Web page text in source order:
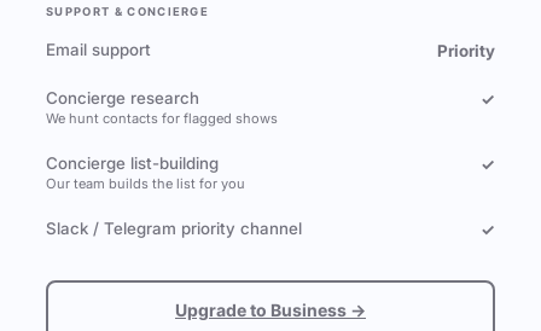
SUPPORT & CONCIERGE
Email support Priority
Concierge research
We hunt contacts for flagged shows
✓
Concierge list-building
Our team builds the list for you
✓
Slack / Telegram priority channel ✓
Upgrade to Business →